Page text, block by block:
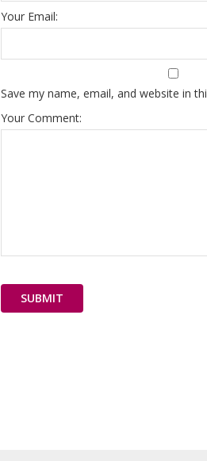
Your Email:
Save my name, email, and website in
Your Comment: